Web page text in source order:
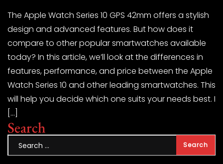
The Apple Watch Series 10 GPS 42mm offers a stylish
design and advanced features. But how does it
compare to other popular smartwatches available
today? In this article, we’ll look at the differences in
features, performance, and price between the Apple
Watch Series 10 and other leading smartwatches. This
will help you decide which one suits your needs best. I
[…]
Search